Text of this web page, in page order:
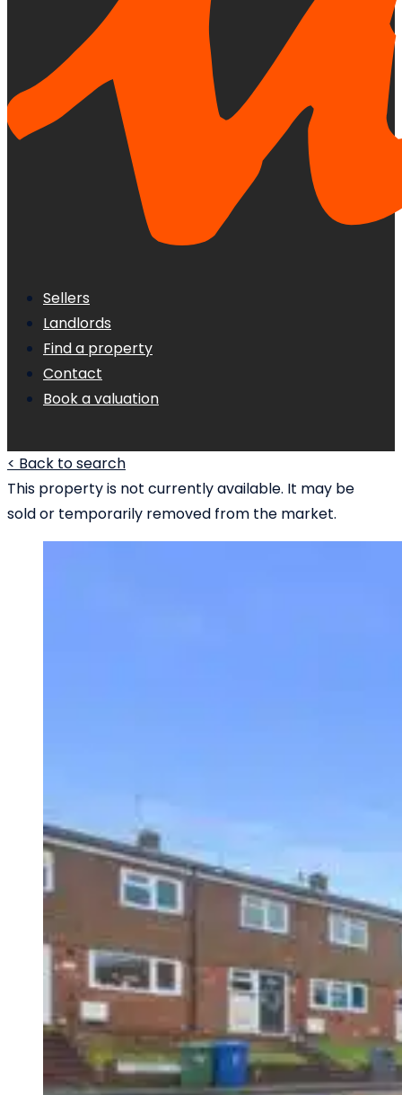
Sellers
Landlords
Find a property
Contact
Book a valuation
< Back to search
This property is not currently available. It may be
sold or temporarily removed from the market.